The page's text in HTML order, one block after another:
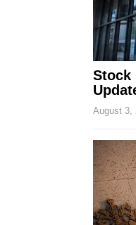
Stock
August 3,